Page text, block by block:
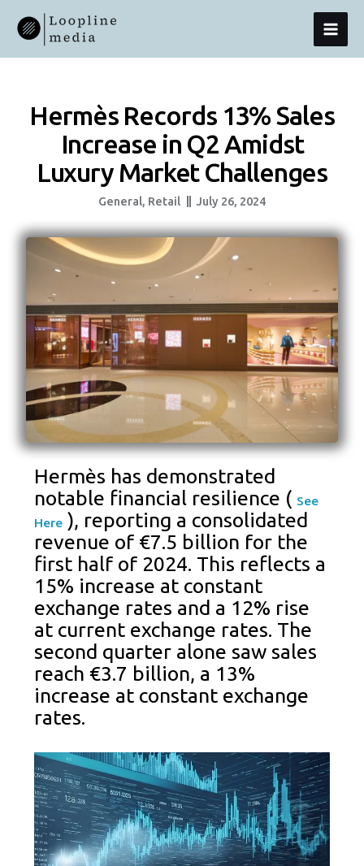
Content
Hermès Records 13% Sales
Increase in Q2 Amidst
Luxury Market Challenges
General, Retail July 26, 2024
Hermès has demonstrated
notable financial resilience ( See
Here ), reporting a consolidated
revenue of €7.5 billion for the
first half of 2024. This reflects a
15% increase at constant
exchange rates and a 12% rise
at current exchange rates. The
second quarter alone saw sales
reach €3.7 billion, a 13%
increase at constant exchange
rates.